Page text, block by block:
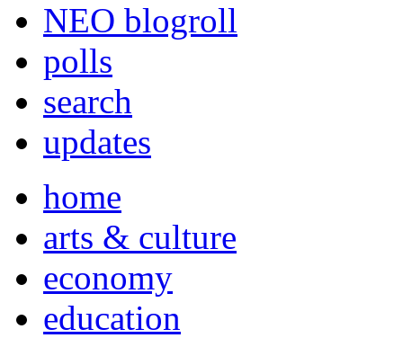
NEO blogroll
polls
search
updates
home
arts & culture
economy
education